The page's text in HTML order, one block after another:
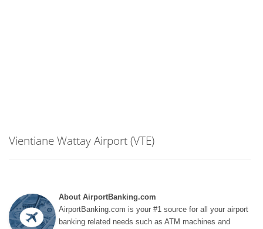
Vientiane Wattay Airport (VTE)
About AirportBanking.com
AirportBanking.com is your #1 source for all your airport
banking related needs such as ATM machines and